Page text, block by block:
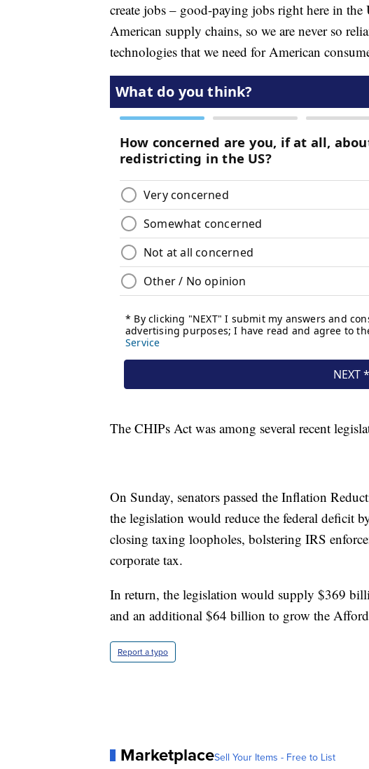
create jobs – good-paying jobs right here in
American supply chains, so we are never so
technologies that we need for American
The CHIPs Act was among several recent
On Sunday, senators passed the Inflation
the legislation would reduce the federal deficit
closing taxing loopholes, bolstering IRS
corporate tax.
In return, the legislation would supply $369
and an additional $64 billion to grow the
Report a typo
MarketplaceSell Your Items - Free to List